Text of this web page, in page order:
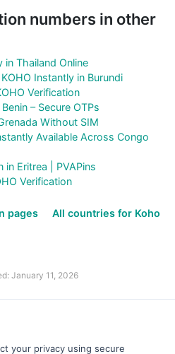
numbers in other
in Thailand Online
Instantly in Burundi
Verification
– Secure OTPs
Without SIM
Available Across Congo
in Eritrea | PVAPins
Verification
pages
All countries for Koho
January 11, 2026
your privacy using secure